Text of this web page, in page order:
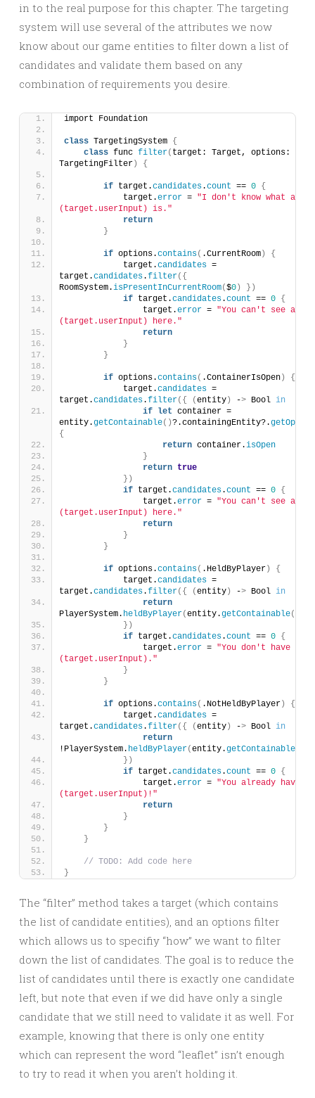
in to the real purpose for this chapter. The targeting
system will use several of the attributes we now
know about our game entities to filter down a list of
candidates and validate them based on any
combination of requirements you desire.
import Foundation
class TargetingSystem {
class func filter( target: Target, options:
TargetingFilter ) {
if target.candidates.count == 0 {
            target.
error = "I don't know what a \
(target.userInput) is."
return
}
if options.contains( .CurrentRoom )
{
            target.
candidates =
target.candidates.filter({
RoomSystem.isPresentInCurrentRoom($0 )
})
if target.candidates.count == 0 {
                target.
error = "You can't see any \
(target.userInput) here."
return
}
}
if options.contains( .ContainerIsOpen )
{
            target.
candidates =
target.candidates.filter({ (entity ) -> Bool in
if let container =
entity.getContainable()?.containingEntity?.
{
return container.isOpen
}
return true
})
if target.candidates.count == 0 {
                target.
error = "You can't see any \
(target.userInput) here."
return
}
}
if options.contains( .HeldByPlayer )
{
            target.
candidates =
target.candidates.filter({ (entity ) -> Bool in
return
PlayerSystem. heldByPlayer(entity.getContainable())
})
if target.candidates.count == 0 {
                target.
error = "You don't have
(target.userInput)."
}
}
if options.contains( .NotHeldByPlayer )
{
            target.
candidates =
target.candidates.filter({ (entity ) -> Bool in
return
!PlayerSystem. heldByPlayer(entity.getContainable
})
if target.candidates.count == 0 {
                target.
error = "You already have
(target.userInput)!"
return
}
}
}
// TODO: Add code here
}
The “filter” method takes a target (which contains
the list of candidate entities), and an options filter
which allows us to specifiy “how” we want to filter
down the list of candidates. The goal is to reduce the
list of candidates until there is exactly one candidate
left, but note that even if we did have only a single
candidate that we still need to validate it as well. For
example, knowing that there is only one entity
which can represent the word “leaflet” isn’t enough
to try to read it when you aren’t holding it.